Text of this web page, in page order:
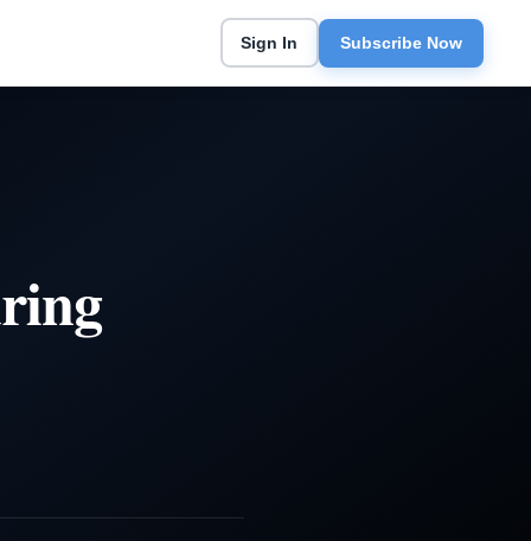
Sign In Subscribe Now